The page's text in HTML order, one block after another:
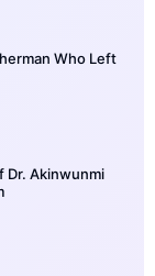
Who Left
Dr. Akinwunmi